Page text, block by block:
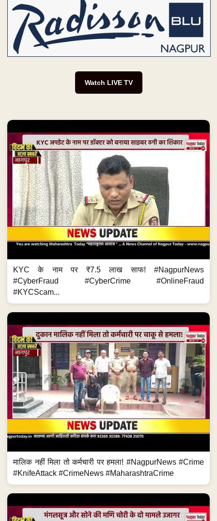
Watch LIVE TV
KYC के नाम पर ₹7.5 लाख साफ! #NagpurNews
#CyberFraud #CyberCrime #OnlineFraud
#KYCScam...
मालिक नहीं मिला तो कर्मचारी पर हमला! #NagpurNews #Crime
#KnifeAttack #CrimeNews #MaharashtraCrime